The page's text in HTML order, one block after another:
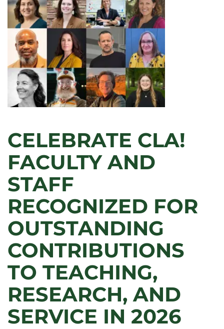
CELEBRATE CLA!
FACULTY AND
STAFF
RECOGNIZED FOR
OUTSTANDING
CONTRIBUTIONS
TO TEACHING,
RESEARCH, AND
SERVICE IN 2026